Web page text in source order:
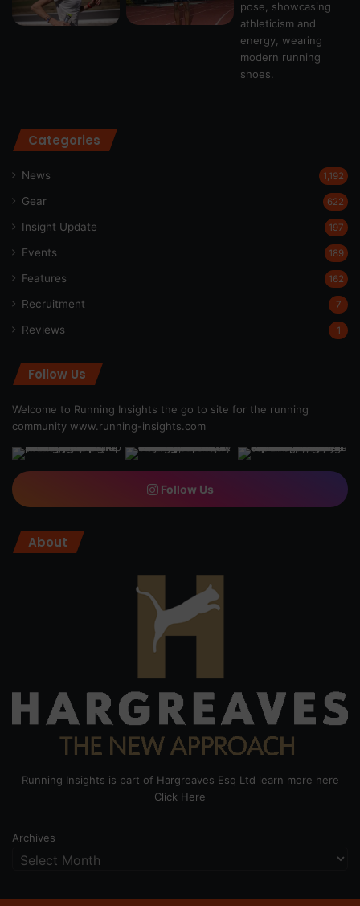
Categories
News 1,192
Gear 622
Insight Update 197
Events 189
Features 162
Recruitment 7
Reviews 1
Follow Us
Welcome to Running Insights the go to site for the running
community www.running-insights.com
Follow Us
About
Running Insights is part of Hargreaves Esq Ltd learn more here
Click Here
Archives